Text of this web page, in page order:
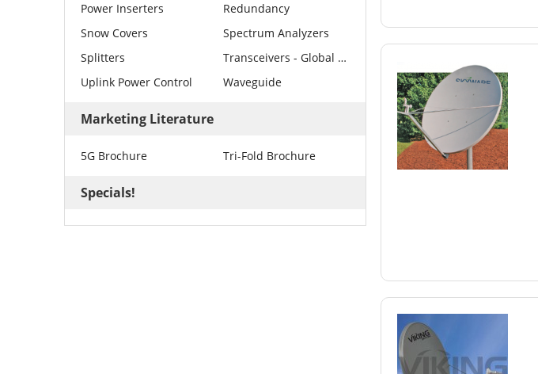
Power Inserters
Redundancy
Snow Covers
Spectrum Analyzers
Splitters
Transceivers - Global Invacom
Uplink Power Control
Waveguide
Marketing Literature
5G Brochure Tri-Fold Brochure
Specials!